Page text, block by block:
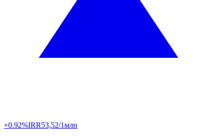
+0.92%IRR53,52/1млн